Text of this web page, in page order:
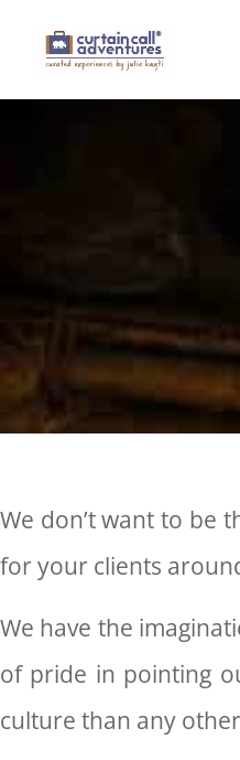
We don’t want to be
for your clients
We have the
of pride in pointing
culture than any